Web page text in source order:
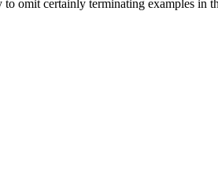
omit certainly terminating examples in